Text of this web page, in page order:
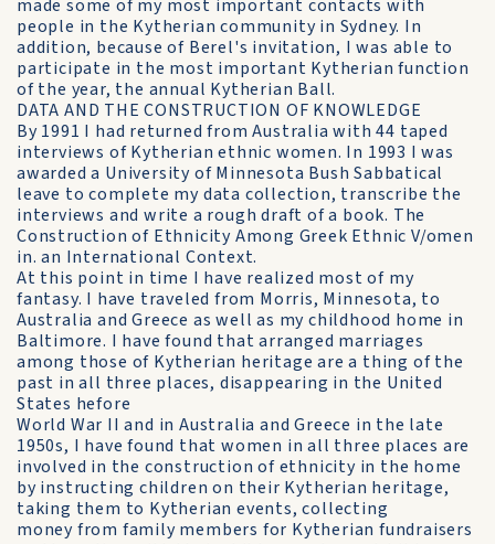
made some of my most important contacts with
people in the Kytherian community in Sydney. In
addition, because of Berel's invitation, I was able to
participate in the most important Kytherian function
of the year, the annual Kytherian Ball.
DATA AND THE CONSTRUCTION OF KNOWLEDGE
By 1991 I had returned from Australia with 44 taped
interviews of Kytherian ethnic women. In 1993 I was
awarded a University of Minnesota Bush Sabbatical
leave to complete my data collection, transcribe the
interviews and write a rough draft of a book. The
Construction of Ethnicity Among Greek Ethnic V/omen
in. an International Context.
At this point in time I have realized most of my
fantasy. I have traveled from Morris, Minnesota, to
Australia and Greece as well as my childhood home in
Baltimore. I have found that arranged marriages
among those of Kytherian heritage are a thing of the
past in all three places, disappearing in the United
States hefore
World War II and in Australia and Greece in the late
1950s, I have found that women in all three places are
involved in the construction of ethnicity in the home
by instructing children on their Kytherian heritage,
taking them to Kytherian events, collecting
money from family members for Kytherian fundraisers